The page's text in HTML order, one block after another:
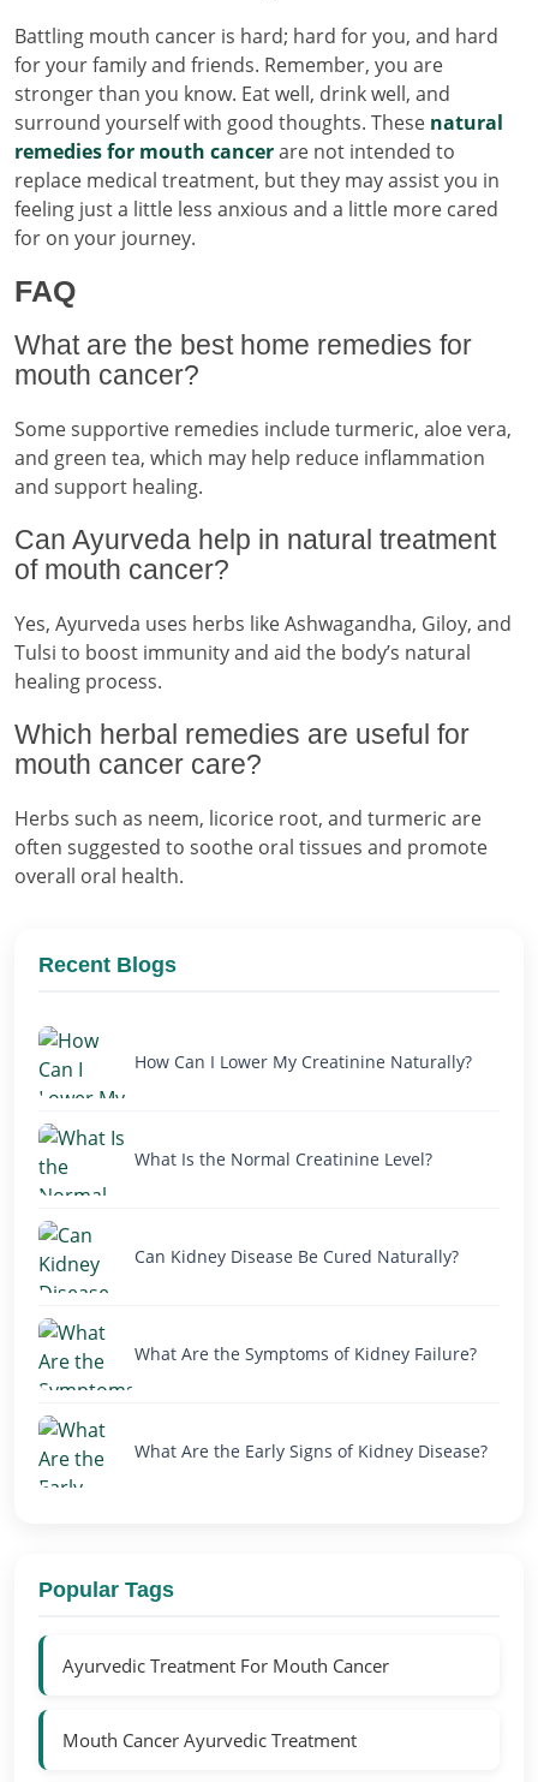
Battling mouth cancer is hard; hard for you, and hard
for your family and friends. Remember, you are
stronger than you know. Eat well, drink well, and
surround yourself with good thoughts. These natural
remedies for mouth cancerare not intended to
replace medical treatment, but they may assist you in
feeling just a little less anxious and a little more cared
for on your journey.
FAQ
What are the best home remedies for
mouth cancer?
Some supportive remedies include turmeric, aloe vera,
and green tea, which may help reduce inflammation
and support healing.
Can Ayurveda help in natural treatment
of mouth cancer?
Yes, Ayurveda uses herbs like Ashwagandha, Giloy, and
Tulsi to boost immunity and aid the body’s natural
healing process.
Which herbal remedies are useful for
mouth cancer care?
Herbs such as neem, licorice root, and turmeric are
often suggested to soothe oral tissues and promote
overall oral health.
Recent Blogs
How Can I Lower My Creatinine Naturally?
What Is the Normal Creatinine Level?
Can Kidney Disease Be Cured Naturally?
What Are the Symptoms of Kidney Failure?
What Are the Early Signs of Kidney Disease?
Popular Tags
Ayurvedic Treatment For Mouth Cancer
Mouth Cancer Ayurvedic Treatment